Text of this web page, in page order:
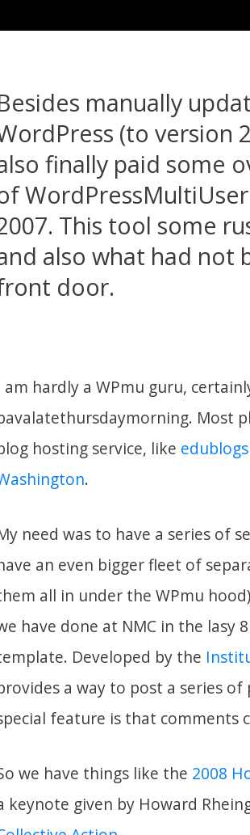
manually
(to version
finally paid some
This tool some
also what had not
door.
am hardly a WPmu guru,
Most
hosting service, like edublogs
.
need was to have a series of
an even bigger fleet of
all in under the WPmu
have done at NMC in the lasy
Developed by the
a way to post a series
feature is that comments
we have things like the 2008
keynote given by Howard